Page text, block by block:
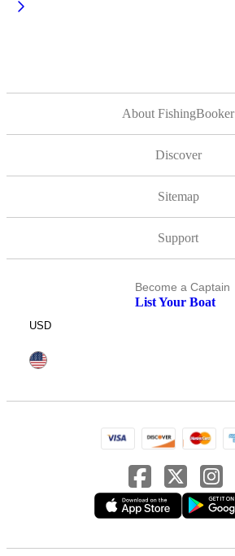
About FishingBooker
Discover
Sitemap
Support
Become a Captain
List Your Boat
USD